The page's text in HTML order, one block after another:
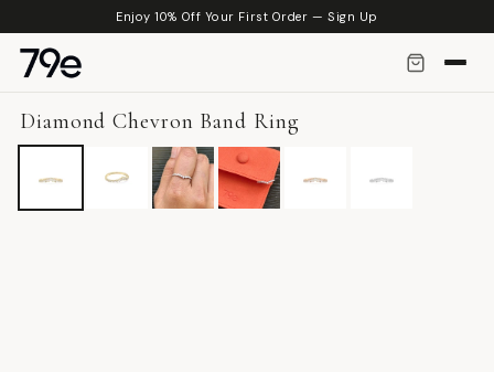
Skip to
content
Enjoy 10% Off Your First Order — Sign Up
Diamond Chevron Band Ring